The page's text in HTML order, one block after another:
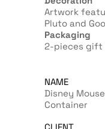
Artwork
Pluto and
Packaging
2-pieces gift
NAME
Disney
Container